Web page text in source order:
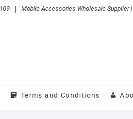
| Mobile Accessories Wholesale Supplier |
Terms and Conditions